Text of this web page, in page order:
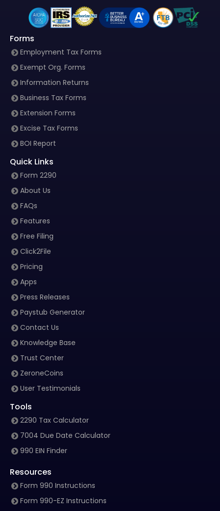
Forms
Employment Tax Forms
Exempt Org. Forms
Information Returns
Business Tax Forms
Extension Forms
Excise Tax Forms
BOI Report
Quick Links
Form 2290
About Us
FAQs
Features
Free Filing
Click2File
Pricing
Apps
Press Releases
Paystub Generator
Contact Us
Knowledge Base
Trust Center
ZeroneCoins
User Testimonials
Tools
2290 Tax Calculator
7004 Due Date Calculator
990 EIN Finder
Resources
Form 990 Instructions
Form 990-EZ Instructions